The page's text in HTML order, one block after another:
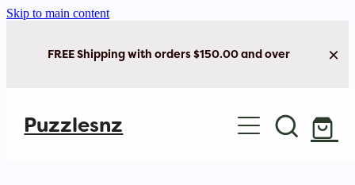
Skip to main content
FREE Shipping with orders $150.00 and over
Puzzlesnz
Shop Jigsaw Puzzles